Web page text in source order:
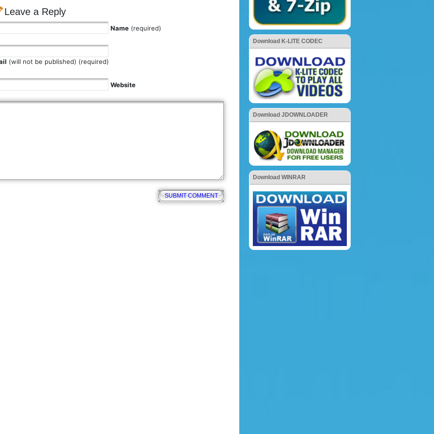
Leave a Reply
Name (required)
(will not be published) (required)
Website
Download K-LITE CODEC
Download JDOWNLOADER
Download WINRAR